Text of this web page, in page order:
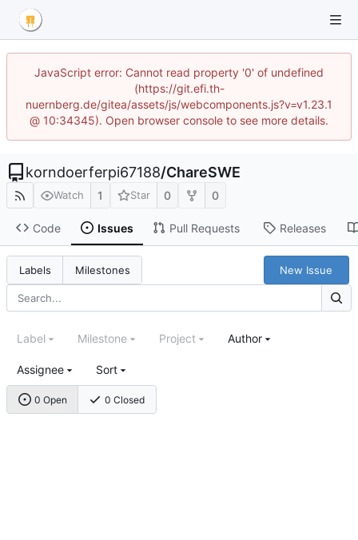
JavaScript error: Cannot read property '0' of undefined
(https://git.efi.th-
nuernberg.de/gitea/assets/js/webcomponents.js?v=v1.23.1
@ 10:34345). Open browser console to see more details.
korndoerferpi67188/ChareSWE
Watch 1 Star 0 0
Code Issues Pull Requests Releases
Labels Milestones New Issue
0 Open 0 Closed
Label Milestone Project Author
Assignee Sort